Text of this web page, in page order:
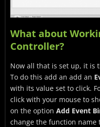
What about
Controller?
Now all that is set up, it is
To do this add an add an
with its value set to click.
click with your mouse to
on the option Add Event
change the function name